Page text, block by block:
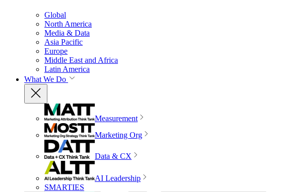
Global
North America
Media & Data
Asia Pacific
Europe
Middle East and Africa
Latin America
What We Do
Measurement
Marketing Org
Data & CX
AI Leadership
SMARTIES